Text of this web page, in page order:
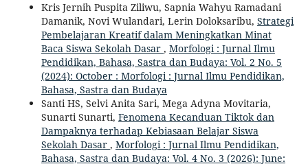
Kris Jernih Puspita Ziliwu, Sapnia Wahyu Ramadani
Damanik, Novi Wulandari, Lerin Doloksaribu, Strategi
Pembelajaran Kreatif dalam Meningkatkan Minat
Baca Siswa Sekolah Dasar , Morfologi : Jurnal Ilmu
Pendidikan, Bahasa, Sastra dan Budaya: Vol. 2 No. 5
(2024): October : Morfologi : Jurnal Ilmu Pendidikan,
Bahasa, Sastra dan Budaya
Santi HS, Selvi Anita Sari, Mega Adyna Movitaria,
Sunarti Sunarti, Fenomena Kecanduan Tiktok dan
Dampaknya terhadap Kebiasaan Belajar Siswa
Sekolah Dasar , Morfologi : Jurnal Ilmu Pendidikan,
Bahasa, Sastra dan Budaya: Vol. 4 No. 3 (2026): June: